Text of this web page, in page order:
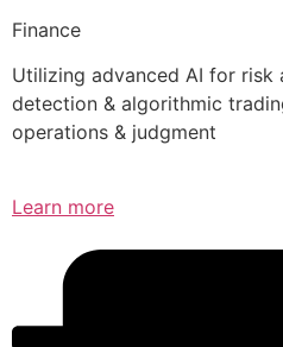
Finance
Utilizing advanced AI for risk
detection & algorithmic
operations & judgment
Learn more